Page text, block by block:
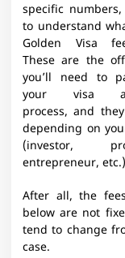
specific
to understand
Golden Visa
These are the
you’ll need to
your visa
process, and
depending on
(investor,
entrepreneur,
After all, the
below are not
tend to change
case.